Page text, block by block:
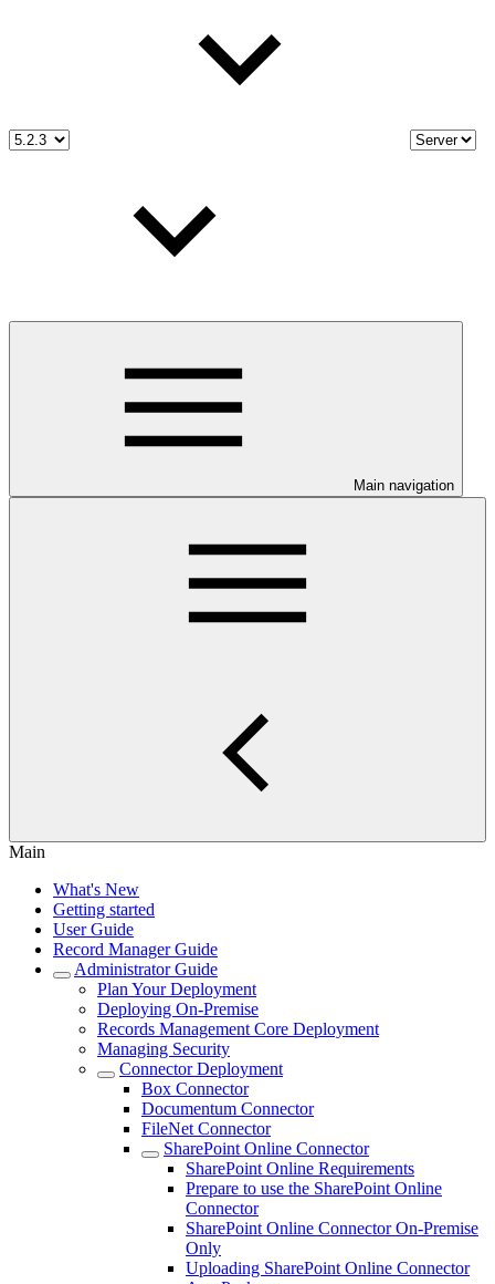
Main navigation
Main
What's New
Getting started
User Guide
Record Manager Guide
Administrator Guide
Plan Your Deployment
Deploying On-Premise
Records Management Core Deployment
Managing Security
Connector Deployment
Box Connector
Documentum Connector
FileNet Connector
SharePoint Online Connector
SharePoint Online Requirements
Prepare to use the SharePoint Online
Connector
SharePoint Online Connector On-Premise
Only
Uploading SharePoint Online Connector